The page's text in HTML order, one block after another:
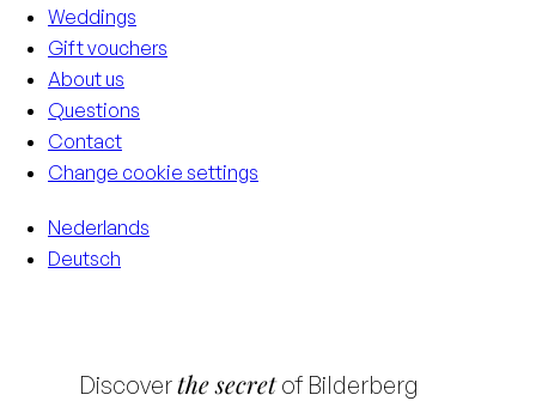
Weddings
Gift vouchers
About us
Questions
Contact
Change cookie settings
Nederlands
Deutsch
Discoverthe secretof Bilderberg